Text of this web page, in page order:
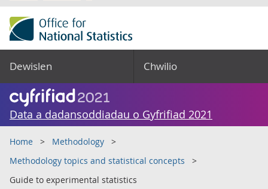
Dewislen Chwilio
Data a dadansoddiadau o Gyfrifiad 2021
Home
Methodology
Methodology topics and statistical concepts
Guide to experimental statistics